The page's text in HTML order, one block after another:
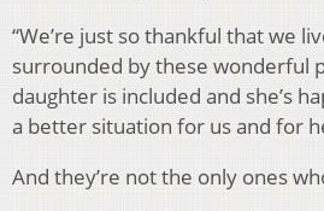
“We’re just so thankful that we
surrounded by these wonderful
daughter is included and she’s
a better situation for us and for
And they’re not the only ones